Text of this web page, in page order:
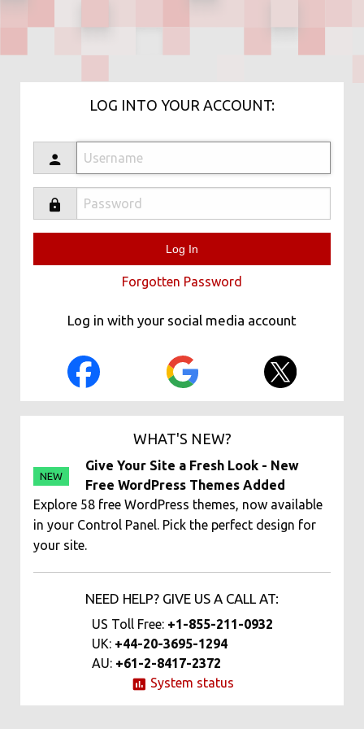
LOG INTO YOUR ACCOUNT:
Forgotten Password
Log in with your social media account
WHAT'S NEW?
NEW
Give Your Site a Fresh Look - New
Free WordPress Themes Added
Explore 58 free WordPress themes, now available
in your Control Panel. Pick the perfect design for
your site.
NEED HELP? GIVE US A CALL AT:
US Toll Free: +1-855-211-0932
UK: +44-20-3695-1294
AU: +61-2-8417-2372
System status